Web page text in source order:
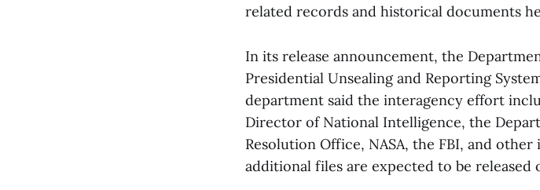
related records and historical documents
In its release announcement, the
Presidential Unsealing and Reporting
department said the interagency effort
Director of National Intelligence, the
Resolution Office, NASA, the FBI, and
additional files are expected to be released